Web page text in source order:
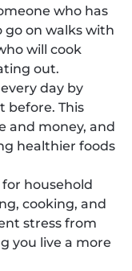
who has
go on walks with
will cook
out.
day by
before. This
and money, and
healthier foods
household
cooking, and
stress from
you live a more